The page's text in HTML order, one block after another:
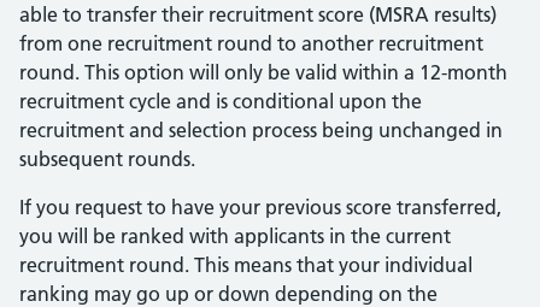
able to transfer their recruitment score (MSRA results)
from one recruitment round to another recruitment
round. This option will only be valid within a 12-month
recruitment cycle and is conditional upon the
recruitment and selection process being unchanged in
subsequent rounds.
If you request to have your previous score transferred,
you will be ranked with applicants in the current
recruitment round. This means that your individual
ranking may go up or down depending on the